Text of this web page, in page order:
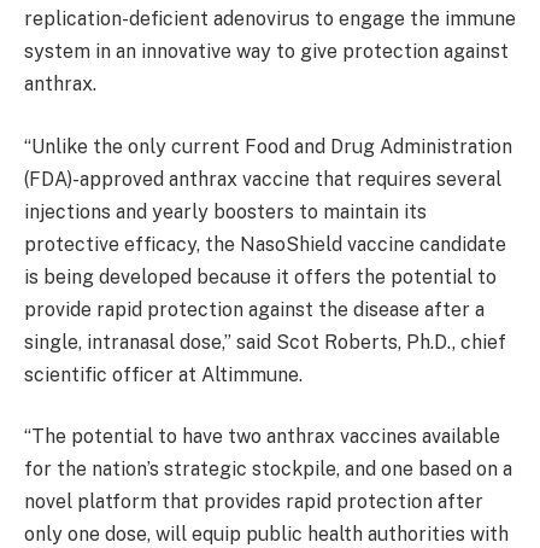
replication-deficient adenovirus to engage the immune
system in an innovative way to give protection against
anthrax.
“Unlike the only current Food and Drug Administration
(FDA)-approved anthrax vaccine that requires several
injections and yearly boosters to maintain its
protective efficacy, the NasoShield vaccine candidate
is being developed because it offers the potential to
provide rapid protection against the disease after a
single, intranasal dose,” said Scot Roberts, Ph.D., chief
scientific officer at Altimmune.
“The potential to have two anthrax vaccines available
for the nation’s strategic stockpile, and one based on a
novel platform that provides rapid protection after
only one dose, will equip public health authorities with